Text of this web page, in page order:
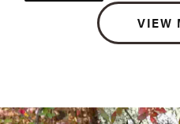
VIEW